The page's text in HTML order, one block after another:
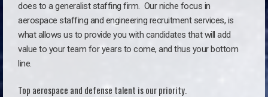
does to a generalist staffing firm. Our niche focus in
aerospace staffing and engineering recruitment services, is
what allows us to provide you with candidates that will add
value to your team for years to come, and thus your bottom
line.
Top aerospace and defense talent is our priority.